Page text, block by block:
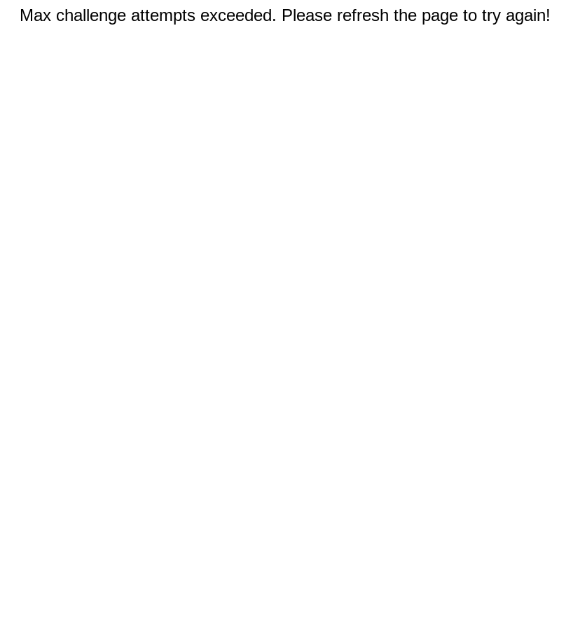
Max challenge attempts exceeded. Please refresh the page to try again!